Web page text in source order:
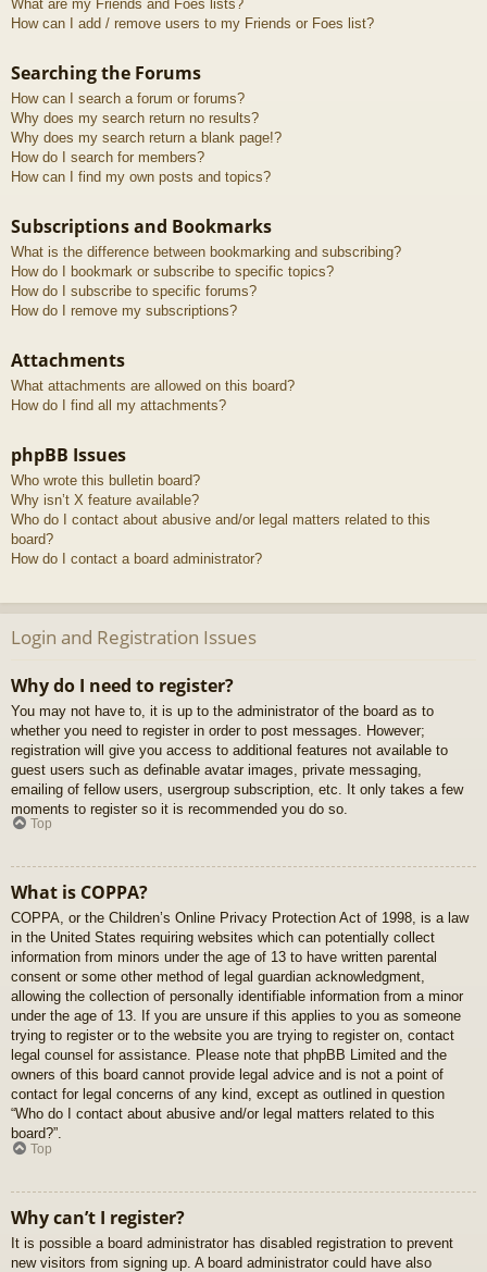
What are my Friends and Foes lists?
How can I add / remove users to my Friends or Foes list?
Searching the Forums
How can I search a forum or forums?
Why does my search return no results?
Why does my search return a blank page!?
How do I search for members?
How can I find my own posts and topics?
Subscriptions and Bookmarks
What is the difference between bookmarking and subscribing?
How do I bookmark or subscribe to specific topics?
How do I subscribe to specific forums?
How do I remove my subscriptions?
Attachments
What attachments are allowed on this board?
How do I find all my attachments?
phpBB Issues
Who wrote this bulletin board?
Why isn’t X feature available?
Who do I contact about abusive and/or legal matters related to this
board?
How do I contact a board administrator?
Login and Registration Issues
Why do I need to register?
You may not have to, it is up to the administrator of the board as to
whether you need to register in order to post messages. However;
registration will give you access to additional features not available to
guest users such as definable avatar images, private messaging,
emailing of fellow users, usergroup subscription, etc. It only takes a few
moments to register so it is recommended you do so.
Top
What is COPPA?
COPPA, or the Children’s Online Privacy Protection Act of 1998, is a law
in the United States requiring websites which can potentially collect
information from minors under the age of 13 to have written parental
consent or some other method of legal guardian acknowledgment,
allowing the collection of personally identifiable information from a minor
under the age of 13. If you are unsure if this applies to you as someone
trying to register or to the website you are trying to register on, contact
legal counsel for assistance. Please note that phpBB Limited and the
owners of this board cannot provide legal advice and is not a point of
contact for legal concerns of any kind, except as outlined in question
“Who do I contact about abusive and/or legal matters related to this
board?”.
Top
Why can’t I register?
It is possible a board administrator has disabled registration to prevent
new visitors from signing up. A board administrator could have also